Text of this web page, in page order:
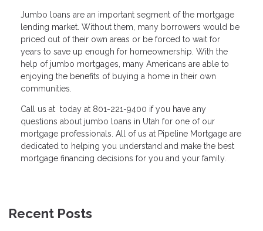
Jumbo loans are an important segment of the mortgage
lending market. Without them, many borrowers would be
priced out of their own areas or be forced to wait for
years to save up enough for homeownership. With the
help of jumbo mortgages, many Americans are able to
enjoying the benefits of buying a home in their own
communities.
Call us at today at 801-221-9400 if you have any
questions about jumbo loans in Utah for one of our
mortgage professionals. All of us at Pipeline Mortgage are
dedicated to helping you understand and make the best
mortgage financing decisions for you and your family.
Recent Posts